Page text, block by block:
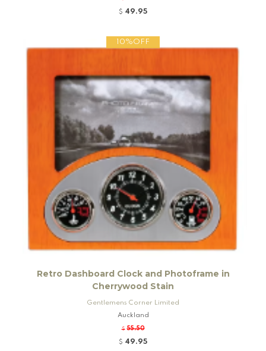
$ 49.95
10%OFF
Retro Dashboard Clock and Photoframe in
Cherrywood Stain
Gentlemens Corner Limited
Auckland
$ 55.50
$ 49.95